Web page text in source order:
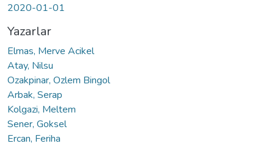
2020-01-01
Yazarlar
Elmas, Merve Acikel
Atay, Nilsu
Ozakpinar, Ozlem Bingol
Arbak, Serap
Kolgazi, Meltem
Sener, Goksel
Ercan, Feriha